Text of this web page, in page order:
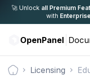
🚀 Unlock all Premium
with
OpenPanel
Licensing